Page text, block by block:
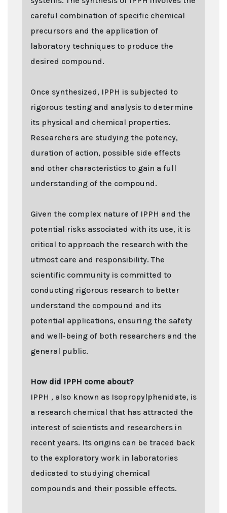
careful combination of specific chemical
precursors and the application of
laboratory techniques to produce the
desired compound.
Once synthesized, IPPH is subjected to
rigorous testing and analysis to determine
its physical and chemical properties.
Researchers are studying the potency,
duration of action, possible side effects
and other characteristics to gain a full
understanding of the compound.
Given the complex nature of IPPH and the
potential risks associated with its use, it is
critical to approach the research with the
utmost care and responsibility. The
scientific community is committed to
conducting rigorous research to better
understand the compound and its
potential applications, ensuring the safety
and well-being of both researchers and the
general public.
How did IPPH come about?
IPPH , also known as Isopropylphenidate, is
a research chemical that has attracted the
interest of scientists and researchers in
recent years. Its origins can be traced back
to the exploratory work in laboratories
dedicated to studying chemical
compounds and their possible effects.